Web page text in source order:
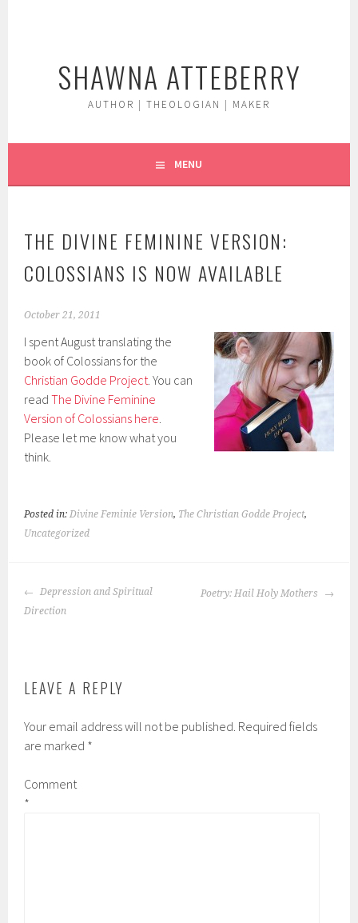
SHAWNA ATTEBERRY
AUTHOR | THEOLOGIAN | MAKER
MENU
THE DIVINE FEMININE VERSION:
COLOSSIANS IS NOW AVAILABLE
October 21, 2011
I spent August translating the
book of Colossians for the
Christian Godde Project. You can
readThe Divine Feminine
Version of Colossians here.
Please let me know what you
think.
Posted in:Divine Feminie Version, The Christian Godde Project,
Uncategorized
POST
NAVIGATION
Depression and Spiritual
Direction
Poetry: Hail Holy Mothers
LEAVE A REPLY
Your email address will not be published. Required fields
are marked *
Comment
*